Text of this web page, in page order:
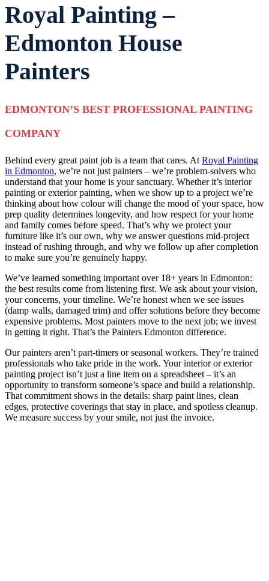
Royal Painting –
Edmonton House
Painters
EDMONTON’S BEST PROFESSIONAL PAINTING
COMPANY
Behind every great paint job is a team that cares. At Royal Painting
in Edmonton, we’re not just painters – we’re problem-solvers who
understand that your home is your sanctuary. Whether it’s interior
painting or exterior painting, when we show up to a project we’re
thinking about how colour will change the mood of your space, how
prep quality determines longevity, and how respect for your home
and family comes before speed. That’s why we protect your
furniture like it’s our own, why we answer questions mid-project
instead of rushing through, and why we follow up after completion
to make sure you’re genuinely happy.
We’ve learned something important over 18+ years in Edmonton:
the best results come from listening first. We ask about your vision,
your concerns, your timeline. We’re honest when we see issues
(damp walls, damaged trim) and offer solutions before they become
expensive problems. Most painters move to the next job; we invest
in getting it right. That’s the Painters Edmonton difference.
Our painters aren’t part-timers or seasonal workers. They’re trained
professionals who take pride in the work. Your interior or exterior
painting project isn’t just a line item on a spreadsheet – it’s an
opportunity to transform someone’s space and build a relationship.
That commitment shows in the details: sharp paint lines, clean
edges, protective coverings that stay in place, and spotless cleanup.
We measure success by your smile, not just the invoice.